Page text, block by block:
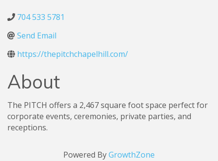
704 533 5781
Send Email
https://thepitchchapelhill.com/
About
The PITCH offers a 2,467 square foot space perfect for
corporate events, ceremonies, private parties, and
receptions.
Powered ByGrowthZone